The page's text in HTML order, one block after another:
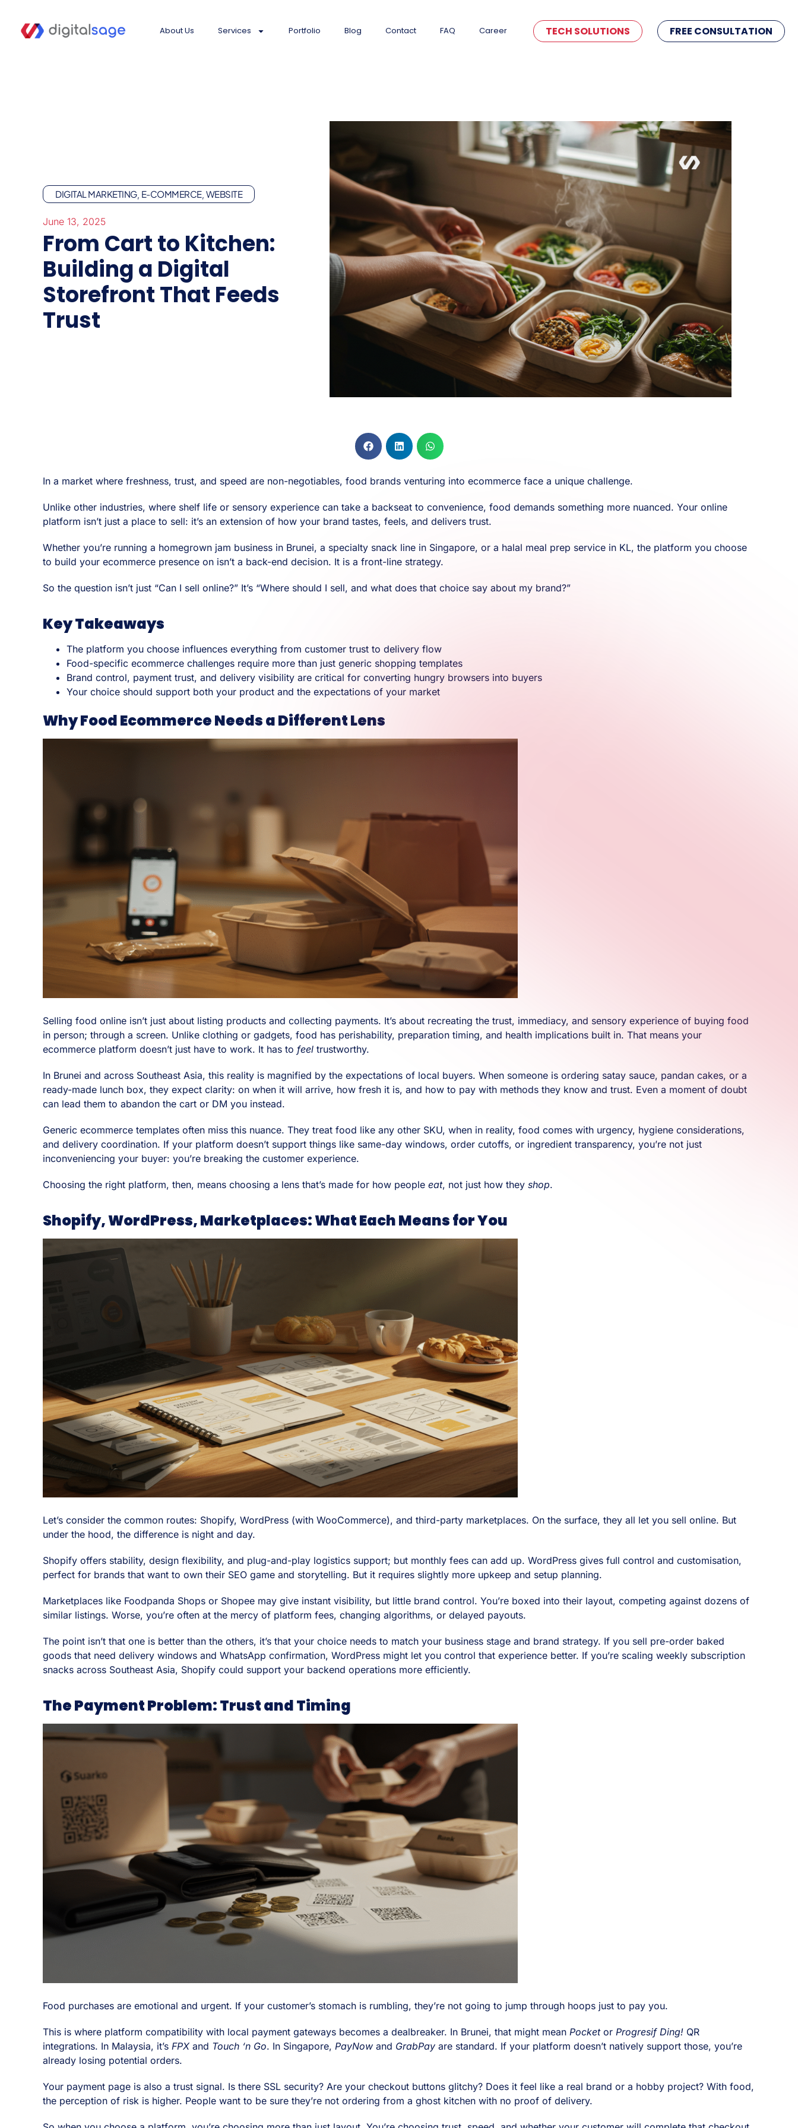
About Us Services Portfolio Blog Contact FAQ Career TECH SOLUTIONS FREE CONSULTATION
DIGITAL MARKETING, E-COMMERCE, WEBSITE
June 13, 2025
From Cart to Kitchen:
Building a Digital
Storefront That Feeds
Trust
In a market where freshness, trust, and speed are non-negotiables, food brands venturing into ecommerce face a unique challenge.
Unlike other industries, where shelf life or sensory experience can take a backseat to convenience, food demands something more nuanced. Your online
platform isn’t just a place to sell: it’s an extension of how your brand tastes, feels, and delivers trust.
Whether you’re running a homegrown jam business in Brunei, a specialty snack line in Singapore, or a halal meal prep service in KL, the platform you choose
to build your ecommerce presence on isn’t a back-end decision. It is a front-line strategy.
So the question isn’t just “Can I sell online?” It’s “Where should I sell, and what does that choice say about my brand?”
Key Takeaways
The platform you choose influences everything from customer trust to delivery flow
Food-specific ecommerce challenges require more than just generic shopping templates
Brand control, payment trust, and delivery visibility are critical for converting hungry browsers into buyers
Your choice should support both your product and the expectations of your market
Why Food Ecommerce Needs a Different Lens
Selling food online isn’t just about listing products and collecting payments. It’s about recreating the trust, immediacy, and sensory experience of buying food
in person; through a screen. Unlike clothing or gadgets, food has perishability, preparation timing, and health implications built in. That means your
ecommerce platform doesn’t just have to work. It has to feel trustworthy.
In Brunei and across Southeast Asia, this reality is magnified by the expectations of local buyers. When someone is ordering satay sauce, pandan cakes, or a
ready-made lunch box, they expect clarity: on when it will arrive, how fresh it is, and how to pay with methods they know and trust. Even a moment of doubt
can lead them to abandon the cart or DM you instead.
Generic ecommerce templates often miss this nuance. They treat food like any other SKU, when in reality, food comes with urgency, hygiene considerations,
and delivery coordination. If your platform doesn’t support things like same-day windows, order cutoffs, or ingredient transparency, you’re not just
inconveniencing your buyer: you’re breaking the customer experience.
Choosing the right platform, then, means choosing a lens that’s made for how people eat, not just how they shop.
Shopify, WordPress, Marketplaces: What Each Means for You
Let’s consider the common routes: Shopify, WordPress (with WooCommerce), and third-party marketplaces. On the surface, they all let you sell online. But
under the hood, the difference is night and day.
Shopify offers stability, design flexibility, and plug-and-play logistics support; but monthly fees can add up. WordPress gives full control and customisation,
perfect for brands that want to own their SEO game and storytelling. But it requires slightly more upkeep and setup planning.
Marketplaces like Foodpanda Shops or Shopee may give instant visibility, but little brand control. You’re boxed into their layout, competing against dozens of
similar listings. Worse, you’re often at the mercy of platform fees, changing algorithms, or delayed payouts.
The point isn’t that one is better than the others, it’s that your choice needs to match your business stage and brand strategy. If you sell pre-order baked
goods that need delivery windows and WhatsApp confirmation, WordPress might let you control that experience better. If you’re scaling weekly subscription
snacks across Southeast Asia, Shopify could support your backend operations more efficiently.
The Payment Problem: Trust and Timing
Food purchases are emotional and urgent. If your customer’s stomach is rumbling, they’re not going to jump through hoops just to pay you.
This is where platform compatibility with local payment gateways becomes a dealbreaker. In Brunei, that might mean Pocketor Progresif Ding! QR
integrations. In Malaysia, it’s FPXand Touch ‘n Go. In Singapore, PayNow and GrabPay are standard. If your platform doesn’t natively support those, you’re
already losing potential orders.
Your payment page is also a trust signal. Is there SSL security? Are your checkout buttons glitchy? Does it feel like a real brand or a hobby project? With food,
the perception of risk is higher. People want to be sure they’re not ordering from a ghost kitchen with no proof of delivery.